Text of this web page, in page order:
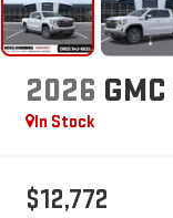
2026
In Stock
$12,772